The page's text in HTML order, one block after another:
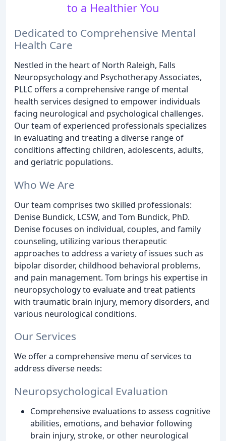
to a Healthier You
Dedicated to Comprehensive Mental
Health Care
Nestled in the heart of North Raleigh, Falls
Neuropsychology and Psychotherapy Associates,
PLLC offers a comprehensive range of mental
health services designed to empower individuals
facing neurological and psychological challenges.
Our team of experienced professionals specializes
in evaluating and treating a diverse range of
conditions affecting children, adolescents, adults,
and geriatric populations.
Who We Are
Our team comprises two skilled professionals:
Denise Bundick, LCSW, and Tom Bundick, PhD.
Denise focuses on individual, couples, and family
counseling, utilizing various therapeutic
approaches to address a variety of issues such as
bipolar disorder, childhood behavioral problems,
and pain management. Tom brings his expertise in
neuropsychology to evaluate and treat patients
with traumatic brain injury, memory disorders, and
various neurological conditions.
Our Services
We offer a comprehensive menu of services to
address diverse needs:
Neuropsychological Evaluation
Comprehensive evaluations to assess cognitive
abilities, emotions, and behavior following
brain injury, stroke, or other neurological